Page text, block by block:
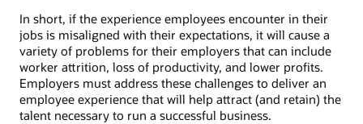
In short, if the experience employees encounter in their
jobs is misaligned with their expectations, it will cause a
variety of problems for their employers that can include
worker attrition, loss of productivity, and lower profits.
Employers must address these challenges to deliver an
employee experience that will help attract (and retain) the
talent necessary to run a successful business.